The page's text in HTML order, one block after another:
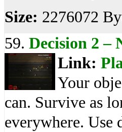
Size: 2276072
59. Decision 2 –
Link:
Your
can. Survive as
everywhere. Use